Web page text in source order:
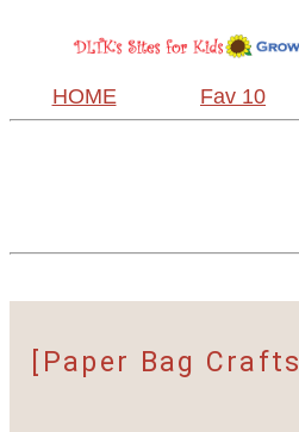
HOME Fav 10
[Paper Bag Crafts]